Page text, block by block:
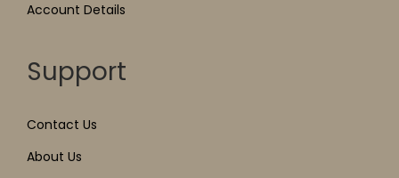
Account Details
Support
Contact Us
About Us